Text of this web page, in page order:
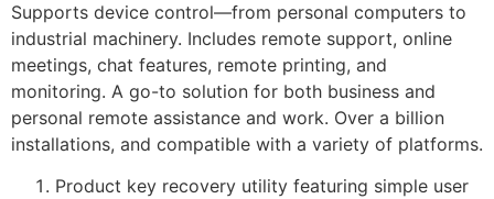
Supports device control—from personal computers to
industrial machinery. Includes remote support, online
meetings, chat features, remote printing, and
monitoring. A go-to solution for both business and
personal remote assistance and work. Over a billion
installations, and compatible with a variety of platforms.
Product key recovery utility featuring simple user